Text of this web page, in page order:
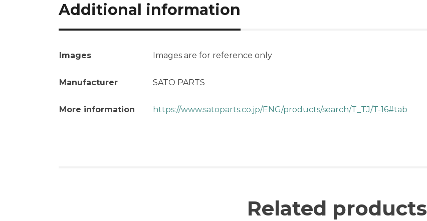
Additional information
Images Images are for reference only
Manufacturer SATO PARTS
More information https://www.satoparts.co.jp/ENG/products/search/T_TJ/T-16#tab
Related products